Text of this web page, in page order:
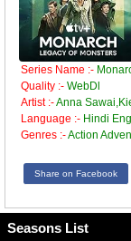
Series Name :-
Quality :- WebDl
Artist :-Anna
Language :- Hindi
Genres :-Action
Share on Facebook
Seasons List